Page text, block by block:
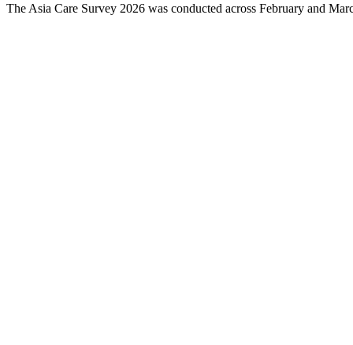
The Asia Care Survey 2026 was conducted across February and